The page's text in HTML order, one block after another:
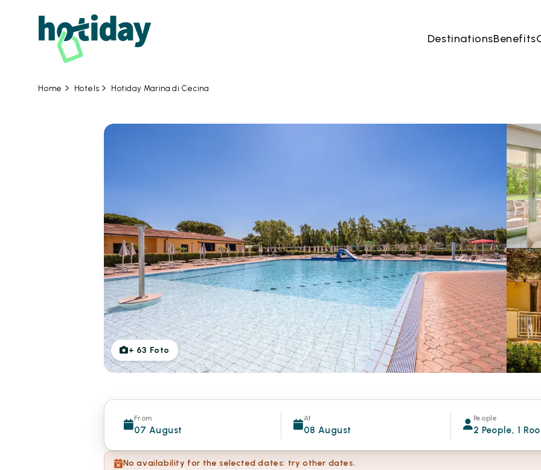
DestinationsBenefits
Home Hotels Hotiday Marina di Cecina
+ 63 Foto
From
07 August
At
08 August
People
2 People, 1
No availability for the selected dates: try other dates.